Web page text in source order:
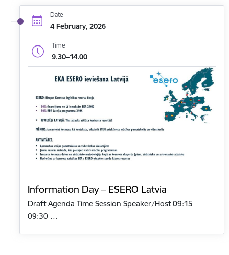
Date
4 February, 2026
Time
9.30–14.00
Information Day – ESERO Latvia
Draft Agenda Time Session Speaker/Host 09:15–
09:30 …